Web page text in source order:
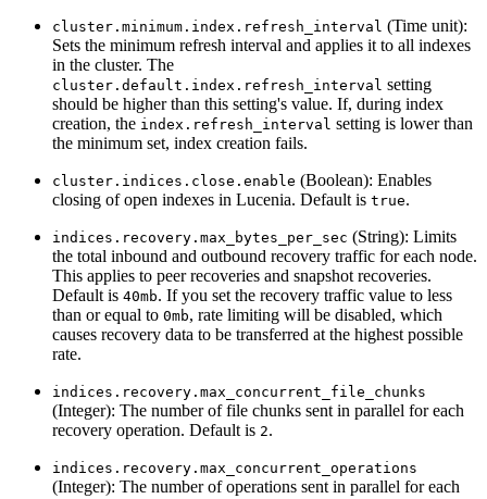
cluster.minimum.index.refresh_interval (Time unit):
Sets the minimum refresh interval and applies it to all indexes
in the cluster. The
cluster.default.index.refresh_interval setting
should be higher than this setting's value. If, during index
creation, the index.refresh_interval setting is lower than
the minimum set, index creation fails.
cluster.indices.close.enable (Boolean): Enables
closing of open indexes in Lucenia. Default is true.
indices.recovery.max_bytes_per_sec (String): Limits
the total inbound and outbound recovery traffic for each node.
This applies to peer recoveries and snapshot recoveries.
Default is 40mb. If you set the recovery traffic value to less
than or equal to 0mb, rate limiting will be disabled, which
causes recovery data to be transferred at the highest possible
rate.
indices.recovery.max_concurrent_file_chunks
(Integer): The number of file chunks sent in parallel for each
recovery operation. Default is 2.
indices.recovery.max_concurrent_operations
(Integer): The number of operations sent in parallel for each